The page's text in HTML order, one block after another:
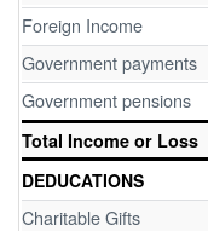
Foreign Income
Government payments
Government pensions
Total Income or Loss
DEDUCATIONS
Charitable Gifts